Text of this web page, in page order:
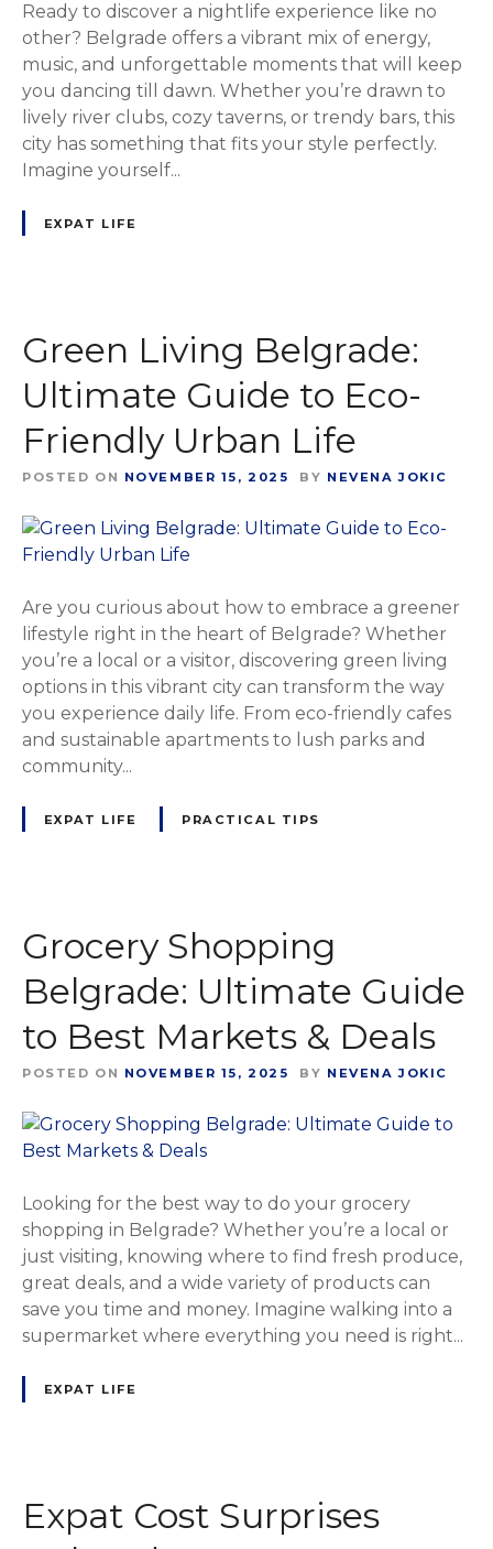
Ready to discover a nightlife experience like no
other? Belgrade offers a vibrant mix of energy,
music, and unforgettable moments that will keep
you dancing till dawn. Whether you’re drawn to
lively river clubs, cozy taverns, or trendy bars, this
city has something that fits your style perfectly.
Imagine yourself...
EXPAT LIFE
Green Living Belgrade:
Ultimate Guide to Eco-
Friendly Urban Life
POSTED ON NOVEMBER 15, 2025 BY NEVENA JOKIC
Are you curious about how to embrace a greener
lifestyle right in the heart of Belgrade? Whether
you’re a local or a visitor, discovering green living
options in this vibrant city can transform the way
you experience daily life. From eco-friendly cafes
and sustainable apartments to lush parks and
community...
EXPAT LIFE PRACTICAL TIPS
Grocery Shopping
Belgrade: Ultimate Guide
to Best Markets & Deals
POSTED ON NOVEMBER 15, 2025 BY NEVENA JOKIC
Looking for the best way to do your grocery
shopping in Belgrade? Whether you’re a local or
just visiting, knowing where to find fresh produce,
great deals, and a wide variety of products can
save you time and money. Imagine walking into a
supermarket where everything you need is right...
EXPAT LIFE
Expat Cost Surprises